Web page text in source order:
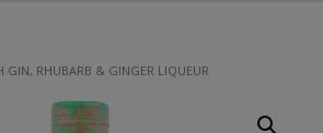
GIN, RHUBARB & GINGER LIQUEUR